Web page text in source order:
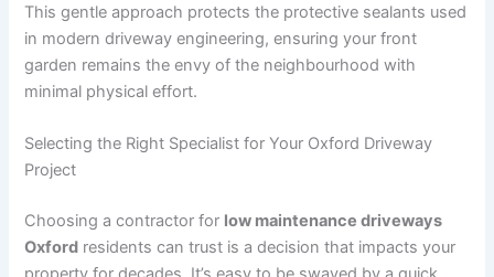
This gentle approach protects the protective sealants used
in modern driveway engineering, ensuring your front
garden remains the envy of the neighbourhood with
minimal physical effort.
Selecting the Right Specialist for Your Oxford Driveway
Project
Choosing a contractor for low maintenance driveways
Oxford residents can trust is a decision that impacts your